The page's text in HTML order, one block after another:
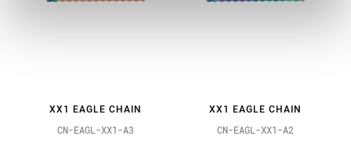
XX1 EAGLE CHAIN
CN-EAGL-XX1-A3
XX1 EAGLE CHAIN
CN-EAGL-XX1-A2